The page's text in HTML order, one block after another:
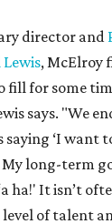
director and
Lewis, McElroy
fill for some
says. "We
saying ‘I want
long-term
ha!' It isn’t
of talent